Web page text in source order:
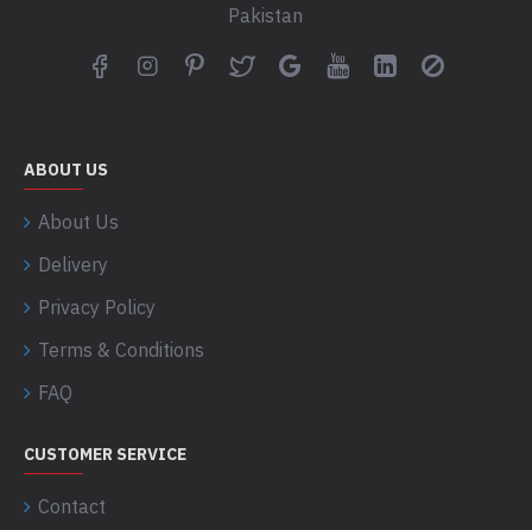
Pakistan
ABOUT US
About Us
Delivery
Privacy Policy
Terms & Conditions
FAQ
CUSTOMER SERVICE
Contact